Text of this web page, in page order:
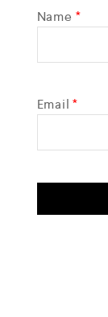
Name *
Email*